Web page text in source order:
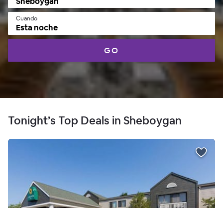
Cuando
Esta noche
GO
Tonight’s Top Deals in Sheboygan